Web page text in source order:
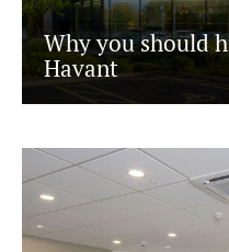
Why you should
Havant